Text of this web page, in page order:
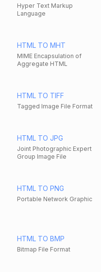
Hyper Text Markup
Language
HTML TO MHT
MIME Encapsulation of
Aggregate HTML
HTML TO TIFF
Tagged Image File Format
HTML TO JPG
Joint Photographic Expert
Group Image File
HTML TO PNG
Portable Network Graphic
HTML TO BMP
Bitmap File Format